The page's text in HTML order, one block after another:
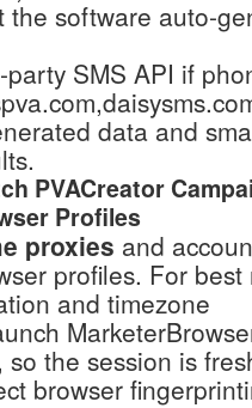
the software auto-
SMS API if
data and
PVACreator
Profiles
proxies and
profiles. For best
and timezone
so the session is
browser